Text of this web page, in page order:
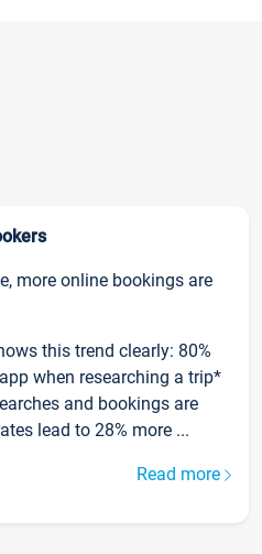
more online bookings are
this trend clearly: 80%
when researching a trip*
and bookings are
lead to 28% more ...
Read more